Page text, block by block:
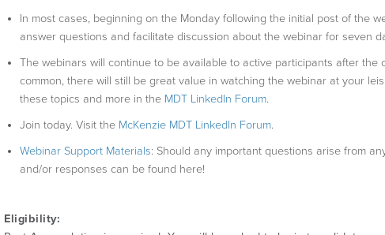
In most cases, beginning on the Monday following the initial post of the
answer questions and facilitate discussion about the webinar for seven
The webinars will continue to be available to active participants after the
common, there will still be great value in watching the webinar at your
these topics and more in the MDT LinkedIn Forum.
Join today. Visit the McKenzie MDT LinkedIn Forum.
Webinar Support Materials: Should any important questions arise from
and/or responses can be found here!
Eligibility: